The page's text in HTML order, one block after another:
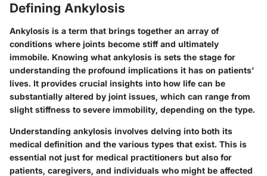
Defining Ankylosis
Ankylosis is a term that brings together an array of
conditions where joints become stiff and ultimately
immobile. Knowing what ankylosis is sets the stage for
understanding the profound implications it has on patients'
lives. It provides crucial insights into how life can be
substantially altered by joint issues, which can range from
slight stiffness to severe immobility, depending on the type.
Understanding ankylosis involves delving into both its
medical definition and the various types that exist. This is
essential not just for medical practitioners but also for
patients, caregivers, and individuals who might be affected